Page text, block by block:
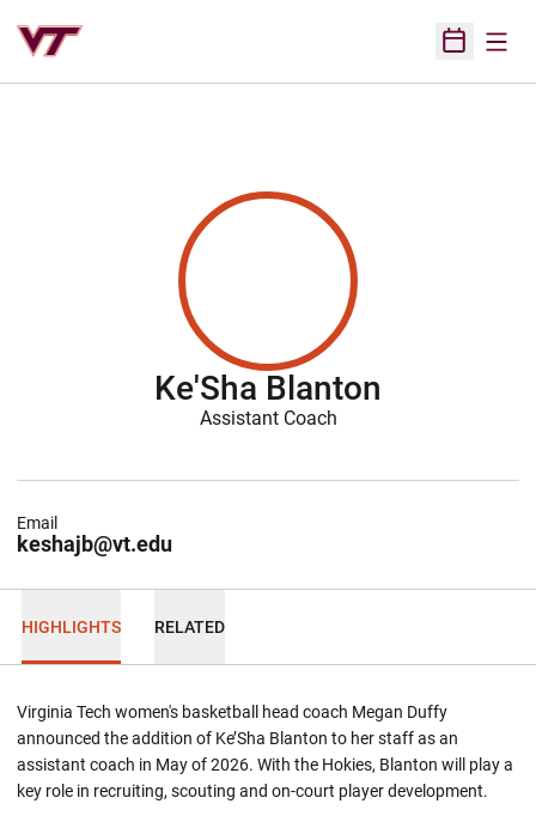
Open
Ke'Sha Blanton
Assistant Coach
keshajb@vt.edu
Email
HIGHLIGHTS RELATED
Virginia Tech women's basketball head coach Megan Duffy
announced the addition of Ke’Sha Blanton to her staff as an
assistant coach in May of 2026. With the Hokies, Blanton will play a
key role in recruiting, scouting and on-court player development.